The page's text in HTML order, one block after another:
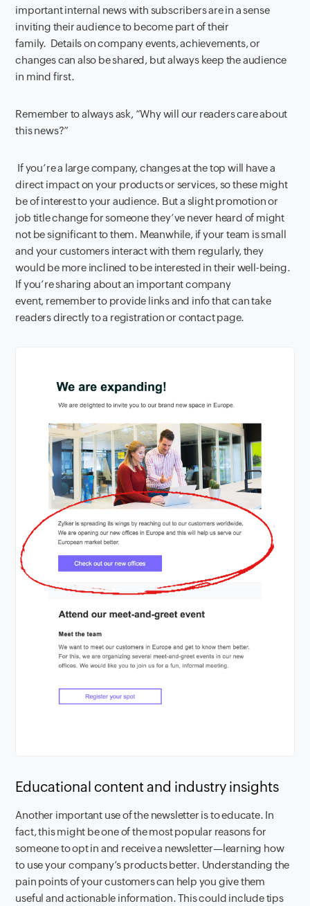
important internal news with subscribers are in a sense
inviting their audience to become part of their
family. Details on company events, achievements, or
changes can also be shared, but always keep the audience
in mind first.
Remember to always ask, “Why will our readers care about
this news?”
If you’re a large company, changes at the top will have a
direct impact on your products or services, so these might
be of interest to your audience. But a slight promotion or
job title change for someone they’ve never heard of might
not be significant to them. Meanwhile, if your team is small
and your customers interact with them regularly, they
would be more inclined to be interested in their well-being.
If you’re sharing about an important company
event, remember to provide links and info that can take
readers directly to a registration or contact page.
Educational content and industry insights
Another important use of the newsletter is to educate. In
fact, this might be one of the most popular reasons for
someone to opt in and receive a newsletter—learning how
to use your company’s products better. Understanding the
pain points of your customers can help you give them
useful and actionable information. This could include tips